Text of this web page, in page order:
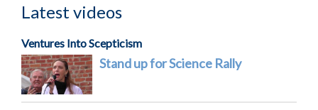
Latest videos
Ventures Into Scepticism
Stand up for Science Rally